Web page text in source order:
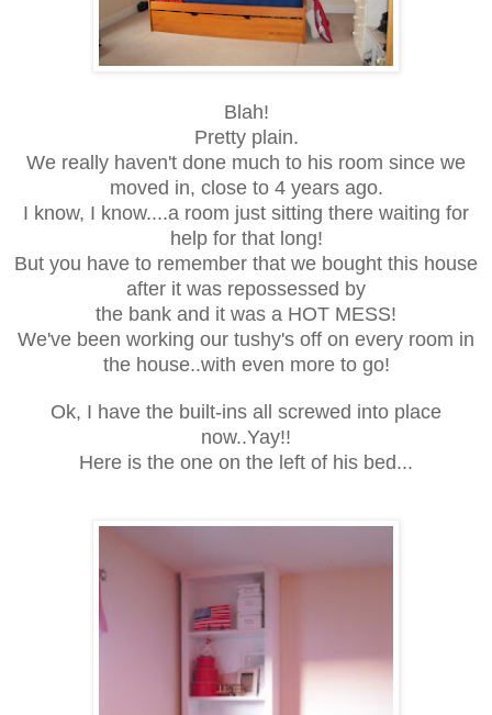
Blah!
Pretty plain.
We really haven't done much to his room since we
moved in, close to 4 years ago.
I know, I know....a room just sitting there waiting for
help for that long!
But you have to remember that we bought this house
after it was repossessed by
the bank and it was a HOT MESS!
We've been working our tushy's off on every room in
the house..with even more to go!
Ok, I have the built-ins all screwed into place
now..Yay!!
Here is the one on the left of his bed...